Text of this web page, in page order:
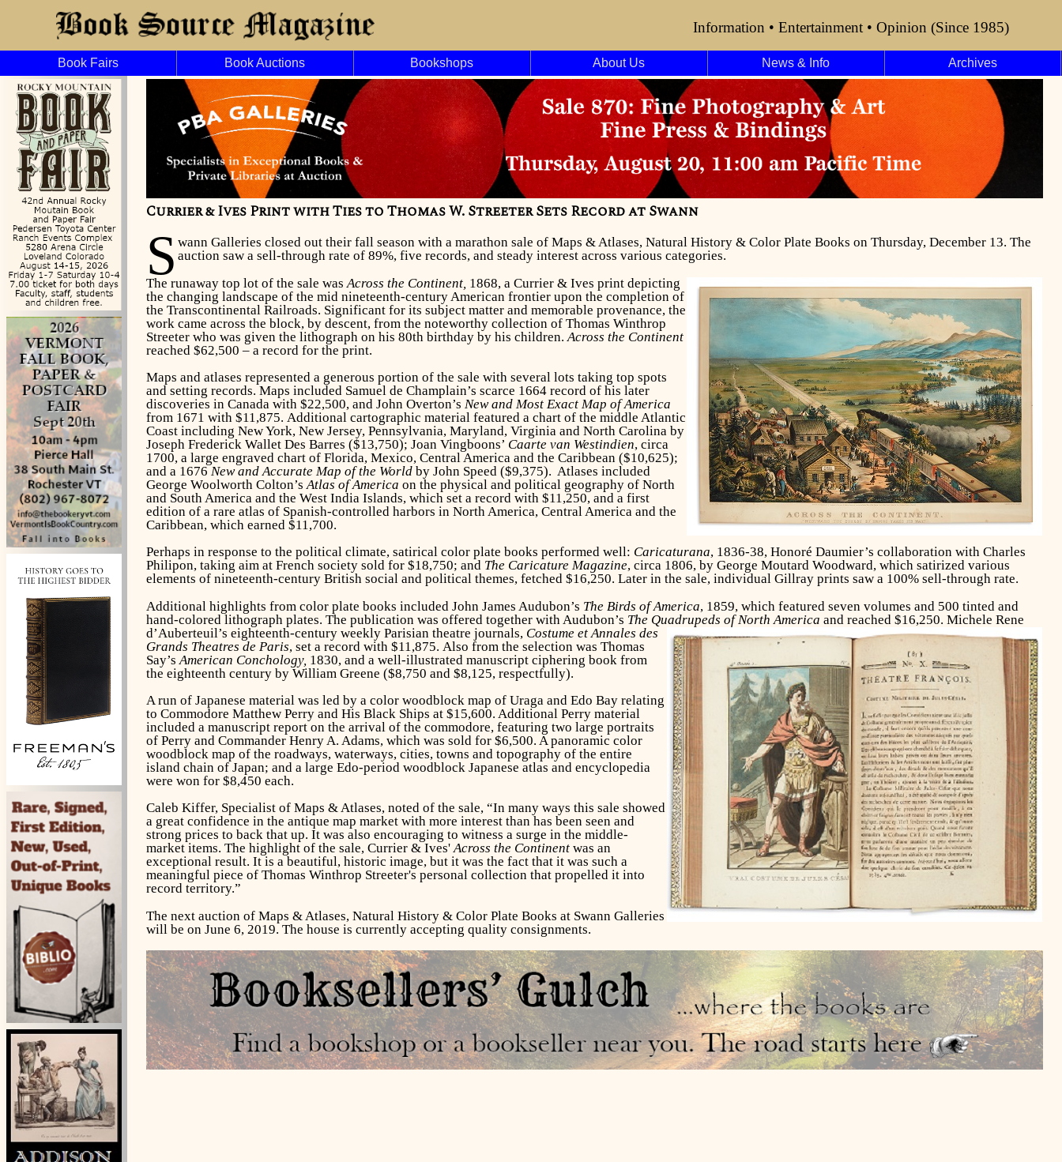
Information • Entertainment • Opinion (Since 1985)
Book Fairs Book Auctions Bookshops About Us News & Info Archives
Currier & Ives Print with Ties to Thomas W. Streeter Sets Record at Swann
S wann Galleries closed out their fall season with a marathon sale of Maps & Atlases, Natural History & Color Plate Books on Thursday, December 13. The
auction saw a sell-through rate of 89%, five records, and steady interest across various categories.
The runaway top lot of the sale was Across the Continent, 1868, a Currier & Ives print depicting
the changing landscape of the mid nineteenth-century American frontier upon the completion of
the Transcontinental Railroads. Significant for its subject matter and memorable provenance, the
work came across the block, by descent, from the noteworthy collection of Thomas Winthrop
Streeter who was given the lithograph on his 80th birthday by his children. Across the Continent
reached $62,500 – a record for the print.
Maps and atlases represented a generous portion of the sale with several lots taking top spots
and setting records. Maps included Samuel de Champlain’s scarce 1664 record of his later
discoveries in Canada with $22,500, and John Overton’s New and Most Exact Map of America
from 1671 with $11,875. Additional cartographic material featured a chart of the middle Atlantic
Coast including New York, New Jersey, Pennsylvania, Maryland, Virginia and North Carolina by
Joseph Frederick Wallet Des Barres ($13,750); Joan Vingboons’ Caarte van Westindien, circa
1700, a large engraved chart of Florida, Mexico, Central America and the Caribbean ($10,625);
and a 1676 New and Accurate Map of the Worldby John Speed ($9,375). Atlases included
George Woolworth Colton’s Atlas of America on the physical and political geography of North
and South America and the West India Islands, which set a record with $11,250, and a first
edition of a rare atlas of Spanish-controlled harbors in North America, Central America and the
Caribbean, which earned $11,700.
Perhaps in response to the political climate, satirical color plate books performed well: Caricaturana, 1836-38, Honoré Daumier’s collaboration with Charles
Philipon, taking aim at French society sold for $18,750; and The Caricature Magazine, circa 1806, by George Moutard Woodward, which satirized various
elements of nineteenth-century British social and political themes, fetched $16,250. Later in the sale, individual Gillray prints saw a 100% sell-through rate.
Additional highlights from color plate books included John James Audubon’s The Birds of America, 1859, which featured seven volumes and 500 tinted and
hand-colored lithograph plates. The publication was offered together with Audubon’s The Quadrupeds of North America and reached $16,250. Michele Rene
d’Auberteuil’s eighteenth-century weekly Parisian theatre journals, Costume et Annales des
Grands Theatres de Paris, set a record with $11,875. Also from the selection was Thomas
Say’s American Conchology, 1830, and a well-illustrated manuscript ciphering book from
the eighteenth century by William Greene ($8,750 and $8,125, respectfully).
A run of Japanese material was led by a color woodblock map of Uraga and Edo Bay relating
to Commodore Matthew Perry and His Black Ships at $15,600. Additional Perry material
included a manuscript report on the arrival of the commodore, featuring two large portraits
of Perry and Commander Henry A. Adams, which was sold for $6,500. A panoramic color
woodblock map of the roadways, waterways, cities, towns and topography of the entire
island chain of Japan; and a large Edo-period woodblock Japanese atlas and encyclopedia
were won for $8,450 each.
Caleb Kiffer, Specialist of Maps & Atlases, noted of the sale, “In many ways this sale showed
a great confidence in the antique map market with more interest than has been seen and
strong prices to back that up. It was also encouraging to witness a surge in the middle-
market items. The highlight of the sale, Currier & Ives'Across the Continentwas an
exceptional result. It is a beautiful, historic image, but it was the fact that it was such a
meaningful piece of Thomas Winthrop Streeter's personal collection that propelled it into
record territory.”
The next auction of Maps & Atlases, Natural History & Color Plate Books at Swann Galleries
will be on June 6, 2019. The house is currently accepting quality consignments.